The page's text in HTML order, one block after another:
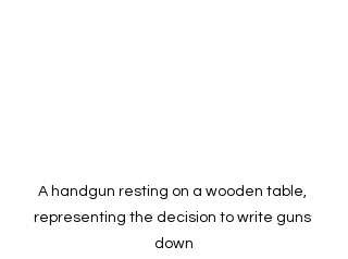
A handgun resting on a wooden table,
representing the decision to write guns
down